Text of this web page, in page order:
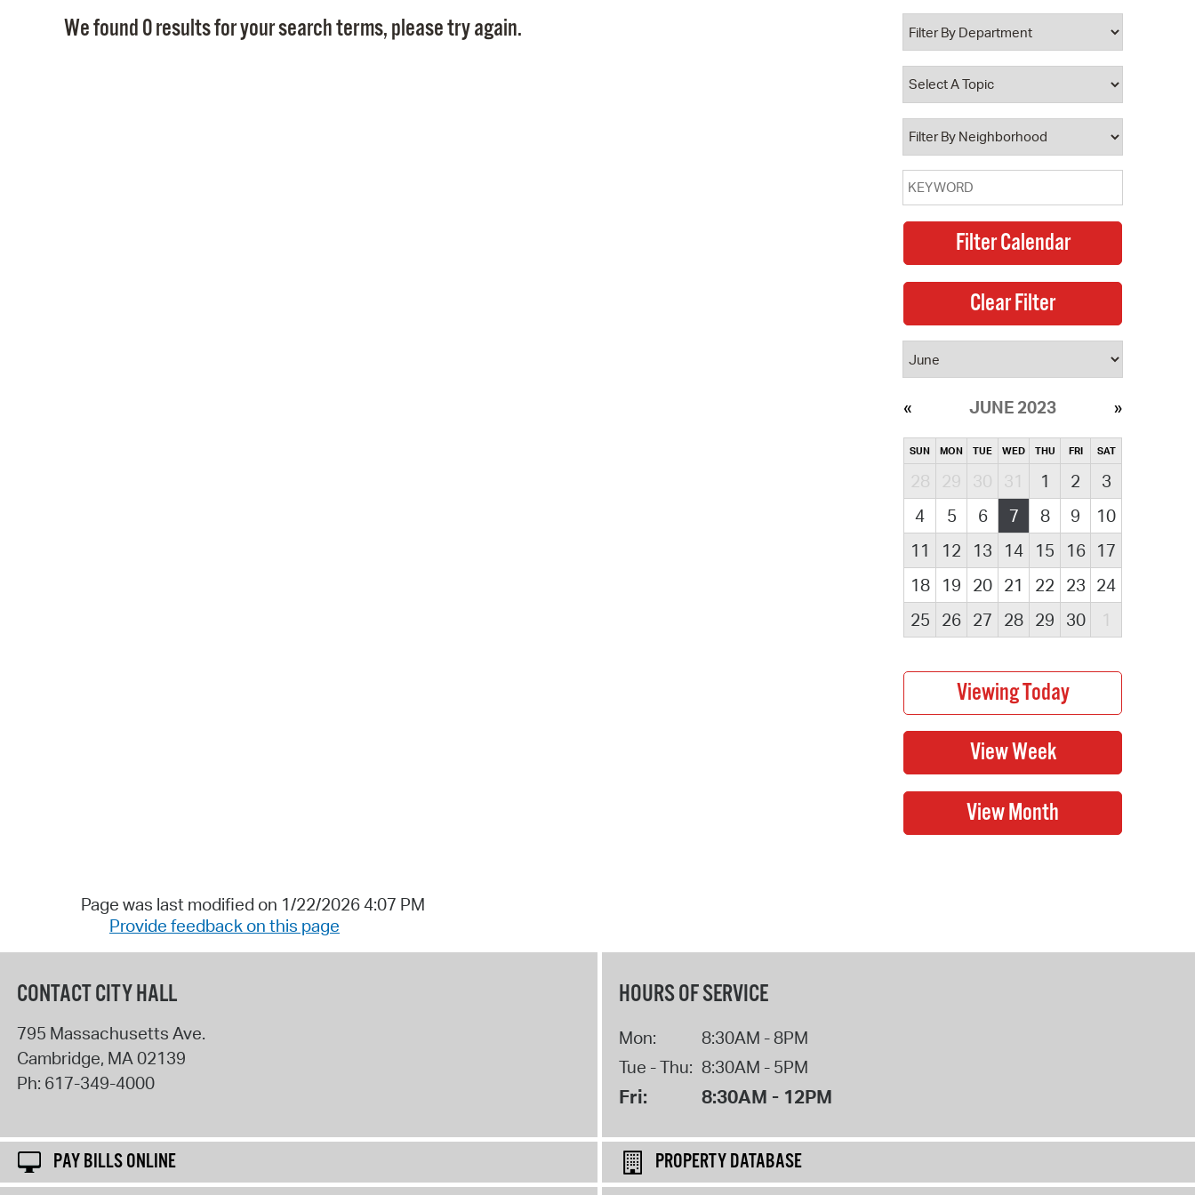
Property Database
Watch City Council
We found 0 results for your search terms, please try again.
JUNE 2023
SUN MON TUE WED THU FRI SAT
28 29 30 31 1 2
3
4
5 6 7 8 9
10
11
12 13 14 15 16
17
18
19 20 21 22 23 24
25
26 27 28 29 30 1
Page was last modified on 1/22/2026 4:07 PM
Provide feedback on this page
CONTACT CITY HALL
795 Massachusetts Ave.
Cambridge, MA02139
Ph: 617-349-4000
HOURS OF SERVICE
Mon:
8:30AM - 8PM
Tue - Thu: 8:30AM - 5PM
Fri: 8:30AM - 12PM
PAY BILLS ONLINE
PROPERTY DATABASE